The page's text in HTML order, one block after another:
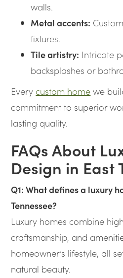
walls.
Metal accents:
fixtures.
Tile artistry: Intricate
backsplashes or
Every custom home we
commitment to superior
lasting quality.
FAQs About
Design in East
Q1: What defines a luxury
Tennessee?
Luxury homes combine
craftsmanship, and
homeowner’s lifestyle, all
natural beauty.